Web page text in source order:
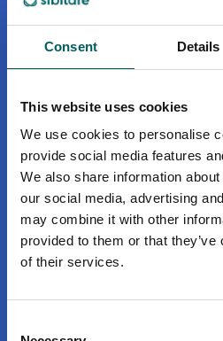
Consent Details
This website uses cookies
We use cookies to personalise
provide social media features
We also share information
our social media, advertising
may combine it with other
provided to them or that
of their services.